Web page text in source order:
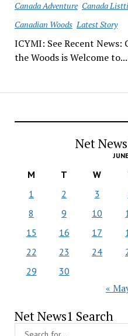
Canada Adventure Canada
Canadian Woods Latest Story
ICYMI: See Recent News:
the Woods is Welcome to...
Net
M T W
1
2 3
8
9 10
15
16 17
22
23 24
29
30
«
Net News1 Search